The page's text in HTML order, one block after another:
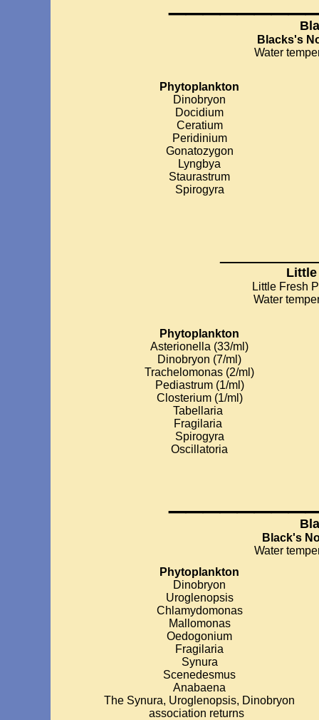
Blacks's
Water
Phytoplankton
Dinobryon
Docidium
Ceratium
Peridinium
Gonatozygon
Lyngbya
Staurastrum
Spirogyra
Little
Little Fresh
Water
Phytoplankton
Asterionella (33/ml)
Dinobryon (7/ml)
Trachelomonas (2/ml)
Pediastrum (1/ml)
Closterium (1/ml)
Tabellaria
Fragilaria
Spirogyra
Oscillatoria
Black's
Water
Phytoplankton
Dinobryon
Uroglenopsis
Chlamydomonas
Mallomonas
Oedogonium
Fragilaria
Synura
Scenedesmus
Anabaena
The Synura, Uroglenopsis, Dinobryon
association returns